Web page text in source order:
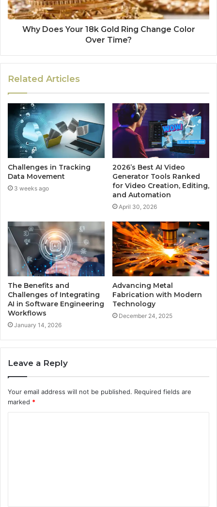
Why Does Your 18k Gold Ring Change Color
Over Time?
Related Articles
Challenges in Tracking
Data Movement
3 weeks ago
2026’s Best AI Video
Generator Tools Ranked
for Video Creation, Editing,
and Automation
April 30, 2026
The Benefits and
Challenges of Integrating
AI in Software Engineering
Workflows
January 14, 2026
Advancing Metal
Fabrication with Modern
Technology
December 24, 2025
Leave a Reply
Your email address will not be published. Required fields are
marked *